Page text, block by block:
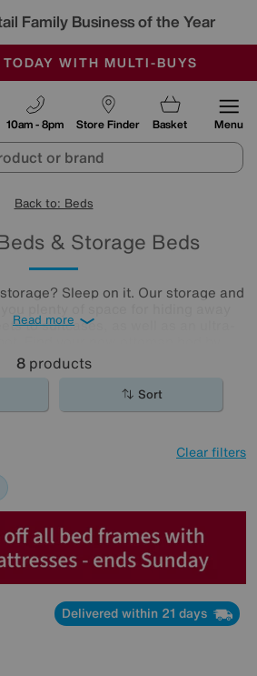
Family Business of the Year
OFFERS END SUNDAY
ARE AIR-CONDITIONED
WITH MULTI-BUYS
Store Finder
10am - 8pm Basket Menu
Back to: Beds
& Storage Beds
Sleep on it. Our storage and
to suitcases, as well as an ultra-
our collection below.
Read more
8products
Sort
Clear filters
Delivered within 21 days